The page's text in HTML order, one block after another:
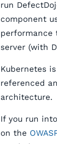
run
component
performance
server (with
Kubernetes
referenced
architecture.
If you run
on the